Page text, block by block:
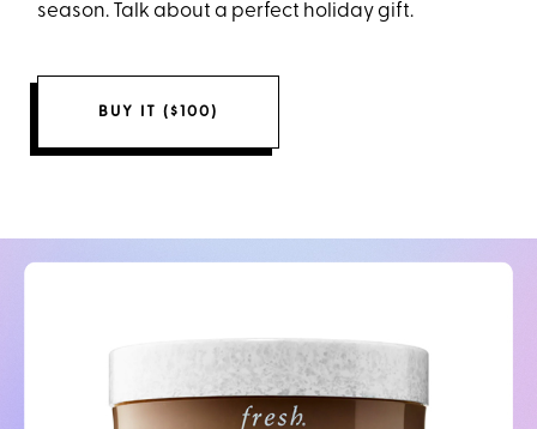
season. Talk about a perfect holiday gift.
BUY IT ($100)